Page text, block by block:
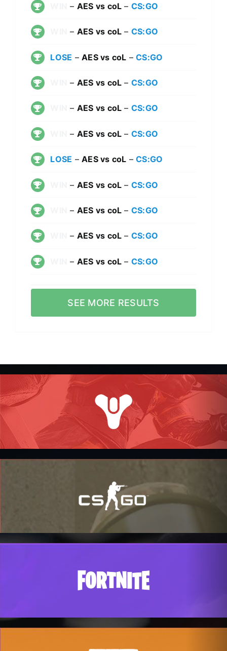
– AES vs coL – CS:GO
– AES vs coL – CS:GO
LOSE –AES vs coL –CS:GO
– AES vs coL – CS:GO
– AES vs coL – CS:GO
– AES vs coL – CS:GO
LOSE –AES vs coL –CS:GO
– AES vs coL – CS:GO
– AES vs coL – CS:GO
– AES vs coL – CS:GO
– AES vs coL – CS:GO
SEE MORE RESULTS